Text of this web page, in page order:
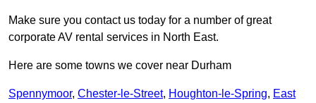
Make sure you contact us today for a number of great
corporate AV rental services in North East.
Here are some towns we cover near Durham
Spennymoor, Chester-le-Street, Houghton-le-Spring, East